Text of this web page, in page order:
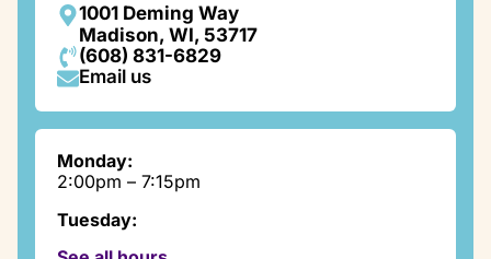
1001 Deming Way
Madison, WI, 53717
(608) 831-6829
Email us
Monday:
2:00pm – 7:15pm
Tuesday: